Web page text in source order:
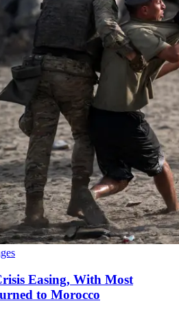
Easing, With Most
to Morocco